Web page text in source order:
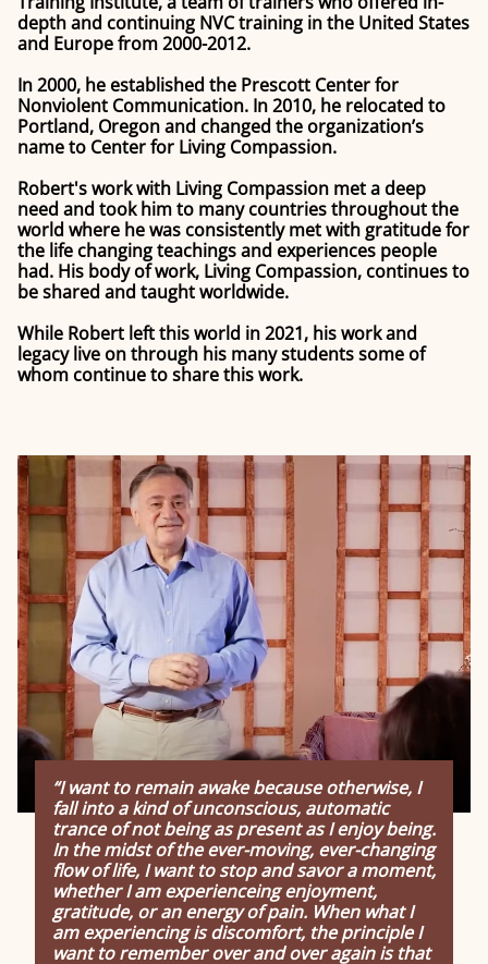
depth and continuing NVC training in the United States
and Europe from 2000-2012.
In 2000, he established the Prescott Center for
Nonviolent Communication. In 2010, he relocated to
Portland, Oregon and changed the organization’s
name to Center for Living Compassion.
Robert's work with Living Compassion met a deep
need and took him to many countries throughout the
world where he was consistently met with gratitude for
the life changing teachings and experiences people
had. His body of work, Living Compassion, continues to
be shared and taught worldwide.
While Robert left this world in 2021, his work and
legacy live on through his many students some of
whom continue to share this work.
“I want to remain awake because otherwise, I
fall into a kind of unconscious, automatic
trance of not being as present as I enjoy being.
In the midst of the ever-moving, ever-changing
flow of life, I want to stop and savor a moment,
whether I am experienceing enjoyment,
gratitude, or an energy of pain. When what I
am experiencing is discomfort, the principle I
want to remember over and over again is that